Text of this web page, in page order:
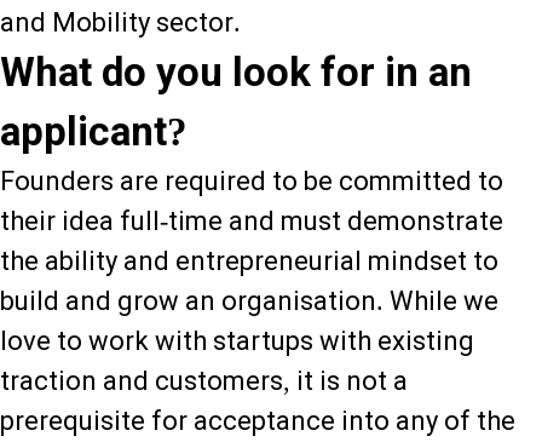
and Mobility sector.
What do you look for in an
applicant?
Founders are required to be committed to
their idea full-time and must demonstrate
the ability and entrepreneurial mindset to
build and grow an organisation. While we
love to work with startups with existing
traction and customers, it is not a
prerequisite for acceptance into any of the